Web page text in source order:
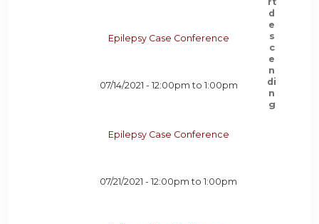
Epilepsy Case Conference
07/14/2021 - 12:00pm to 1:00pm
Epilepsy Case Conference
07/21/2021 -12:00pm to1:00pm